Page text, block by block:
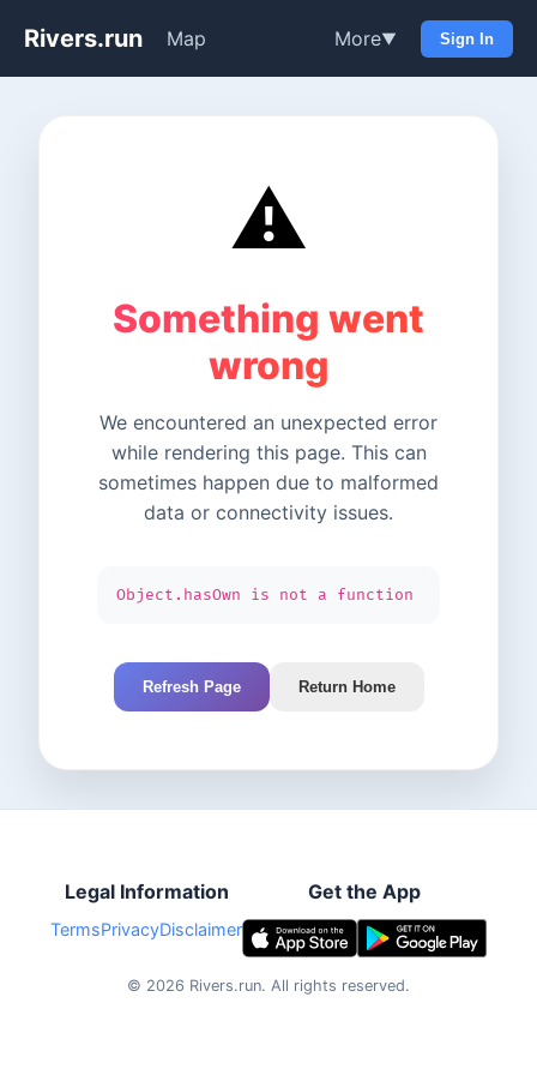
Rivers.run Map More▼ Sign In
⚠️
Something went
wrong
We encountered an unexpected error
while rendering this page. This can
sometimes happen due to malformed
data or connectivity issues.
Object.hasOwn is not a function
Refresh Page Return Home
Legal Information
TermsPrivacyDisclaimer
Get the App
© 2026 Rivers.run. All rights reserved.